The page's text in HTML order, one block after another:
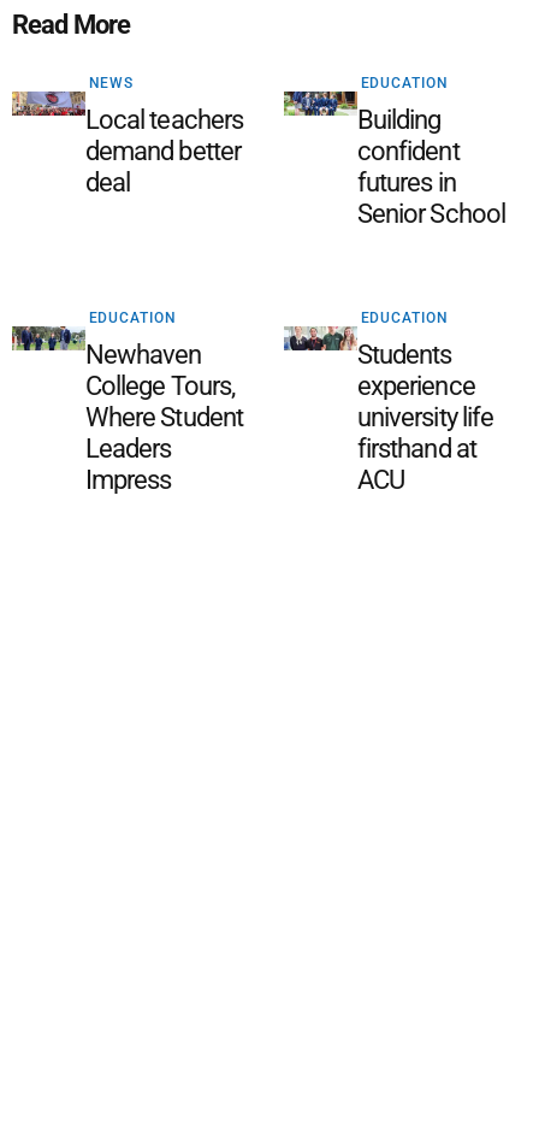
Read More
NEWS
Local teachers
demand better
deal
EDUCATION
Building
confident
futures in
Senior School
EDUCATION
Newhaven
College Tours,
Where Student
Leaders
Impress
EDUCATION
Students
experience
university life
firsthand at
ACU